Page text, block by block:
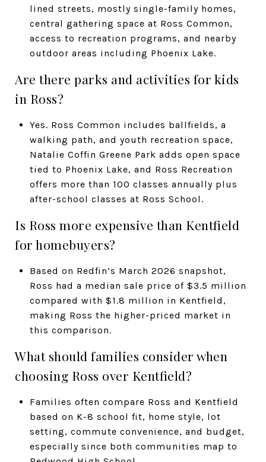
lined streets, mostly single-family homes,
central gathering space at Ross Common,
access to recreation programs, and nearby
outdoor areas including Phoenix Lake.
Are there parks and activities for kids
in Ross?
Yes. Ross Common includes ballfields, a
walking path, and youth recreation space,
Natalie Coffin Greene Park adds open space
tied to Phoenix Lake, and Ross Recreation
offers more than 100 classes annually plus
after-school classes at Ross School.
Is Ross more expensive than Kentfield
for homebuyers?
Based on Redfin’s March 2026 snapshot,
Ross had a median sale price of $3.5 million
compared with $1.8 million in Kentfield,
making Ross the higher-priced market in
this comparison.
What should families consider when
choosing Ross over Kentfield?
Families often compare Ross and Kentfield
based on K-8 school fit, home style, lot
setting, commute convenience, and budget,
especially since both communities map to